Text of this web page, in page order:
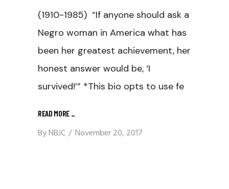
(1910-1985) “If anyone should ask a
Negro woman in America what has
been her greatest achievement, her
honest answer would be, ‘I
survived!’” *This bio opts to use fe
READ MORE _
ByNBJC November 20, 2017